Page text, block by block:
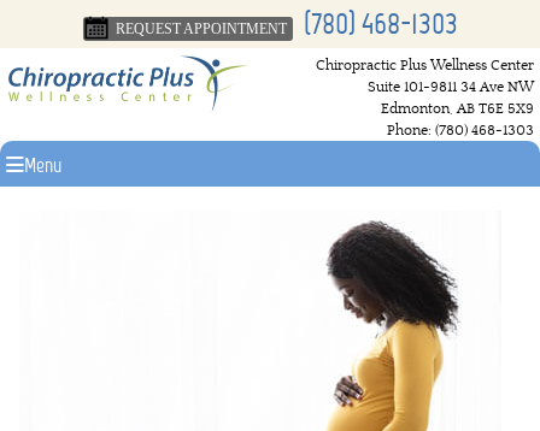
REQUEST APPOINTMENT (780) 468-1303
Chiropractic Plus Wellness Center
Suite 101-9811 34 Ave NW
Edmonton,AB T6E 5X9
Phone: (780) 468-1303
Menu